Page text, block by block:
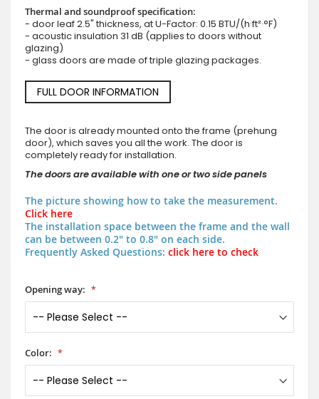
Thermal and soundproof specification:
- door leaf 2.5" thickness, at U-Factor: 0.15 BTU/(h·ft²·°F)
- acoustic insulation 31 dB (applies to doors without
glazing)
- glass doors are made of triple glazing packages.
FULL DOOR INFORMATION
The door is already mounted onto the frame (prehung
door), which saves you all the work. The door is
completely ready for installation.
The doors are available with one or two side panels
The picture showing how to take the measurement.
Click here
The installation space between the frame and the wall
can be between 0.2" to 0.8" on each side.
Frequently Asked Questions: click here to check
Opening way:
Color: